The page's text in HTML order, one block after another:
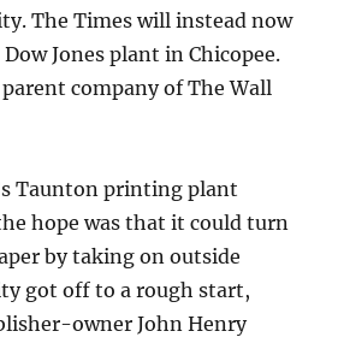
The Times will instead now
Jones plant in Chicopee.
company of The Wall
Taunton printing plant
hope was that it could turn
by taking on outside
got off to a rough start,
owner John Henry